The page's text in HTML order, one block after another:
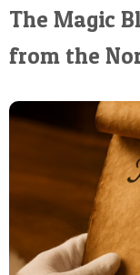
The Magic
from the